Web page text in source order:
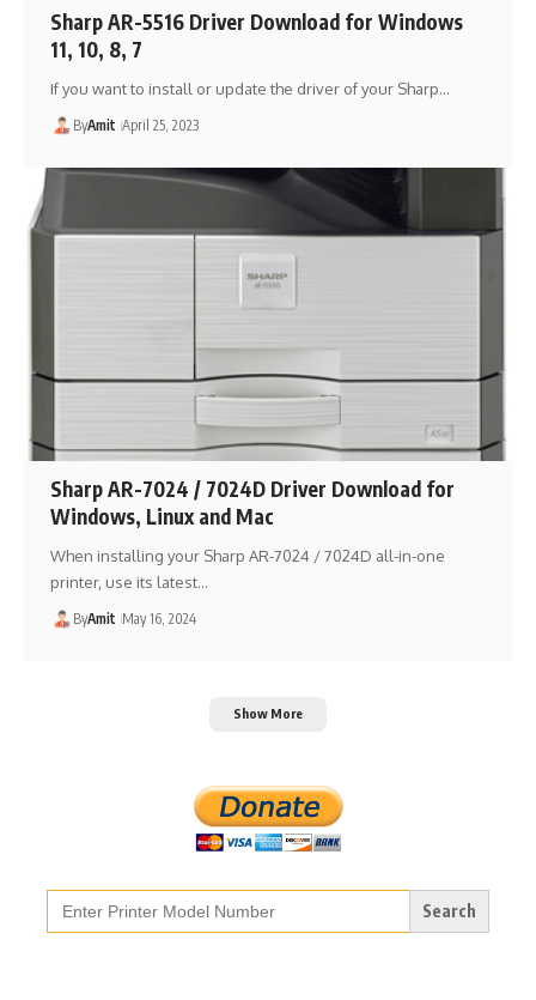
Sharp AR-5516 Driver Download for Windows
11, 10, 8, 7
If you want to install or update the driver of your Sharp…
ByAmit April 25, 2023
Sharp AR-7024 / 7024D Driver Download for
Windows, Linux and Mac
When installing your Sharp AR-7024 / 7024D all-in-one
printer, use its latest…
ByAmit May 16, 2024
Show More
Search
for: